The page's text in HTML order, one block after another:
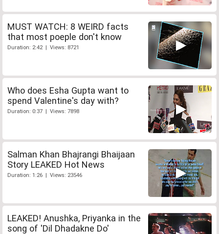
MUST WATCH: 8 WEIRD facts
that most poeple don't know
Duration: 2:42 | Views: 8721
Who does Esha Gupta want to
spend Valentine's day with?
Duration: 0:37 | Views: 7898
Salman Khan Bhajrangi Bhaijaan
Story LEAKED Hot News
Duration: 1:26 | Views: 23546
LEAKED! Anushka, Priyanka in the
song of 'Dil Dhadakne Do'